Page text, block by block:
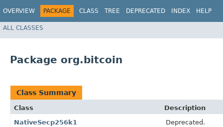
OVERVIEW PACKAGE CLASS TREE DEPRECATED INDEX HELP
ALL CLASSES
Package org.bitcoin
Class Summary
Class
Description
NativeSecp256k1
Deprecated.